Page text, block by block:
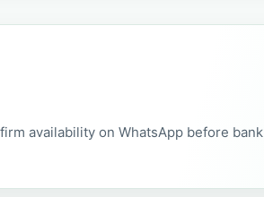
availability on WhatsApp before bank